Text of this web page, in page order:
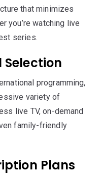
that minimizes
you’re watching live
series.
Selection
programming,
variety of
live TV, on-demand
family-friendly
Plans